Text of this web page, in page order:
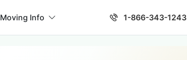
Moving Info 1-866-343-1243